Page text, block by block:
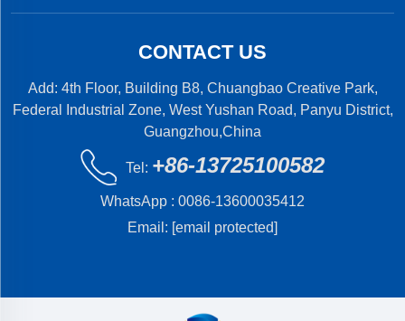
CONTACT US
Add: 4th Floor, Building B8, Chuangbao Creative Park,
Federal Industrial Zone, West Yushan Road, Panyu District,
Guangzhou,China
Tel: +86-13725100582
WhatsApp : 0086-13600035412
Email: [email protected]